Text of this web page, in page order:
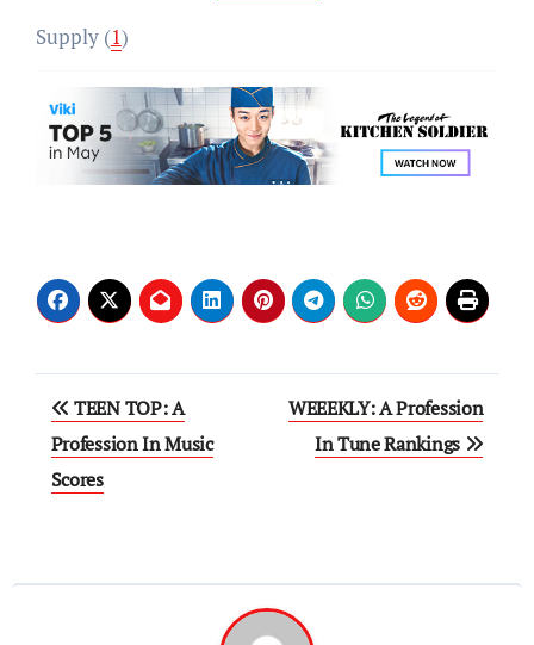
Supply (1)
Post
navigation
TEEN TOP: A
Profession In Music
Scores
WEEEKLY: A Profession
In Tune Rankings